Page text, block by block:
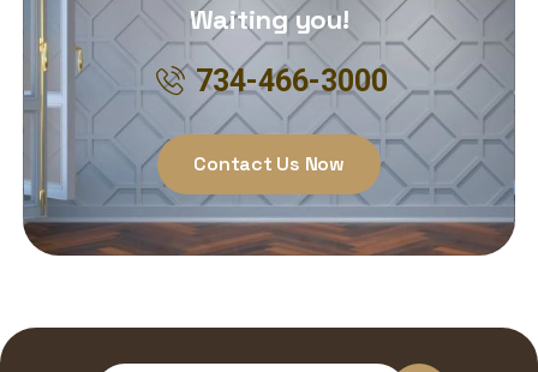
Waiting you!
734-466-3000
Contact Us Now